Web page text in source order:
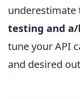
underestimate
testing and
tune your API
and desired